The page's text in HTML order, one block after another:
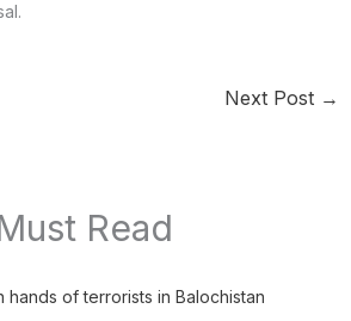
Next Post →
Read